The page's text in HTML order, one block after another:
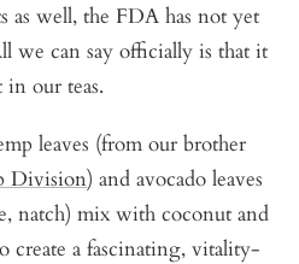
as well, the FDA has not yet
we can say officially is that it
in our teas.
leaves (from our brother
Division) and avocado leaves
natch) mix with coconut and
create a fascinating, vitality-